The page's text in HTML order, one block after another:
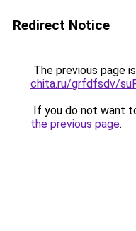
Redirect Notice
The previous page
chita.ru/grfdfsdv/
If you do not want
the previous page.